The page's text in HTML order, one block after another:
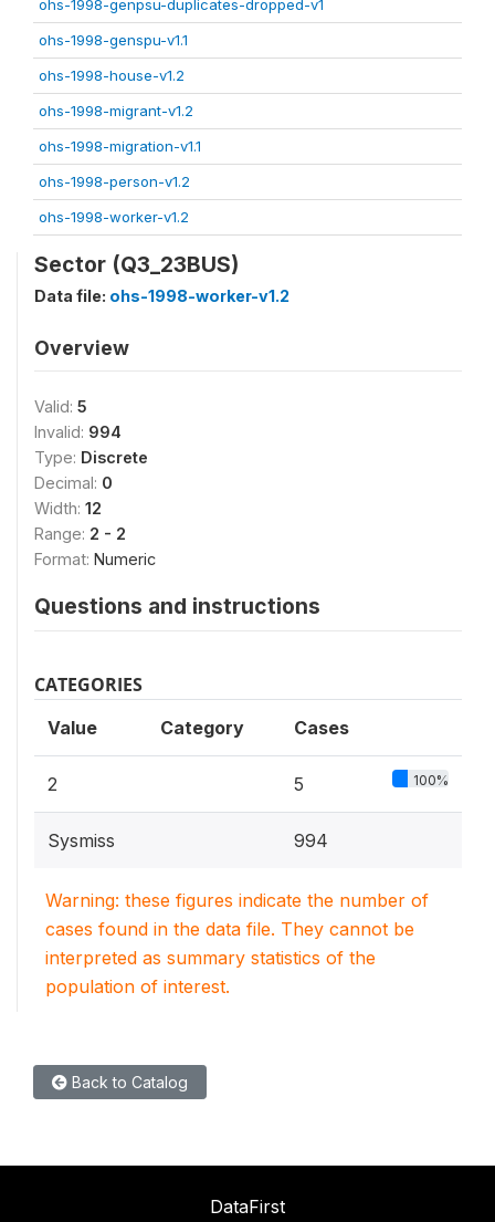
ohs-1998-genpsu-duplicates-dropped-v1
ohs-1998-genspu-v1.1
ohs-1998-house-v1.2
ohs-1998-migrant-v1.2
ohs-1998-migration-v1.1
ohs-1998-person-v1.2
ohs-1998-worker-v1.2
Sector (Q3_23BUS)
Data file: ohs-1998-worker-v1.2
Overview
Valid: 5
Invalid: 994
Type: Discrete
Decimal: 0
Width: 12
Range: 2 - 2
Format: Numeric
Questions and instructions
CATEGORIES
Value Category Cases
2 5 100%
Sysmiss 994
Warning: these figures indicate the number of
cases found in the data file. They cannot be
interpreted as summary statistics of the
population of interest.
Back to Catalog
DataFirst